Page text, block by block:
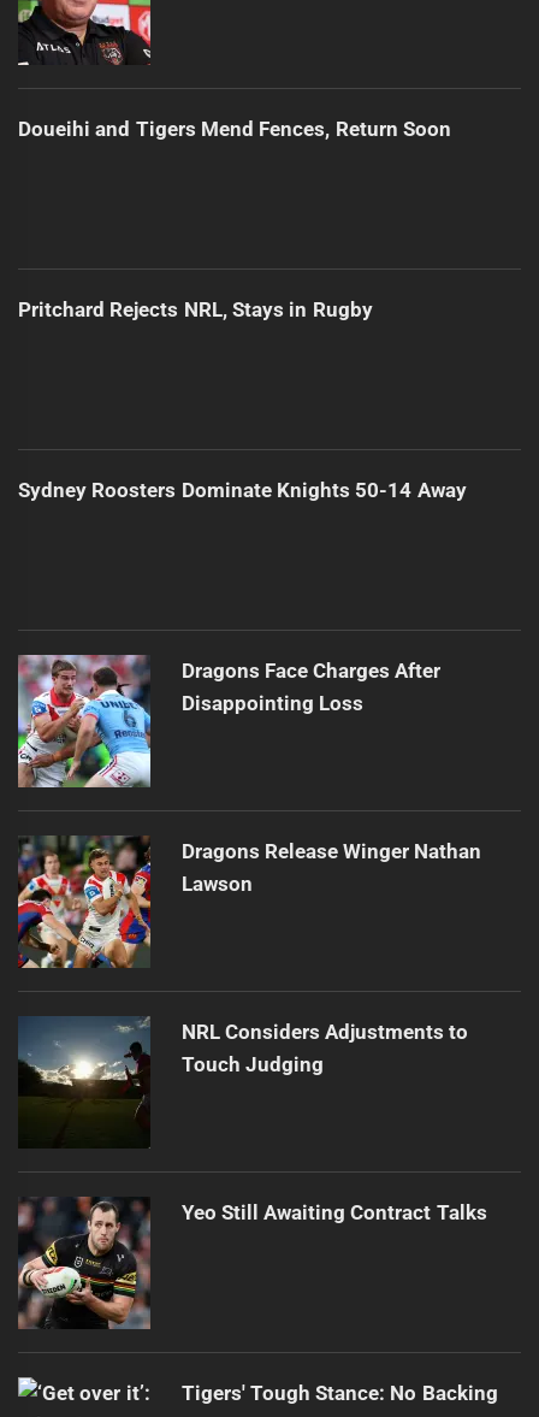
Doueihi and Tigers Mend Fences, Return Soon
Pritchard Rejects NRL, Stays in Rugby
Sydney Roosters Dominate Knights 50-14 Away
Dragons Face Charges After
Disappointing Loss
Dragons Release Winger Nathan
Lawson
NRL Considers Adjustments to
Touch Judging
Yeo Still Awaiting Contract Talks
Tigers' Tough Stance: No Backing